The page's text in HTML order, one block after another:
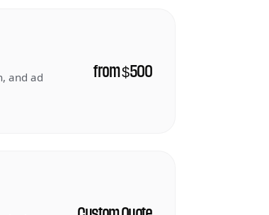
and ad
from $500